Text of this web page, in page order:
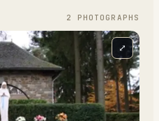
2 PHOTOGRAPH S
⤢